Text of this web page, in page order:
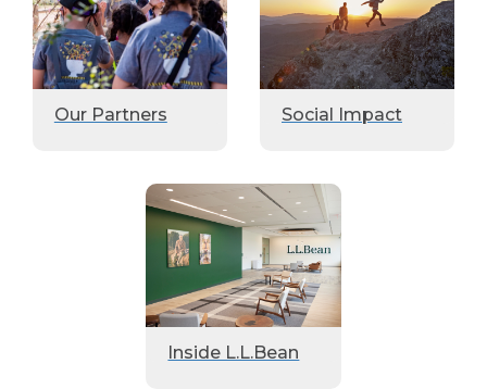
Our Partners Social Impact
Inside L.L.Bean